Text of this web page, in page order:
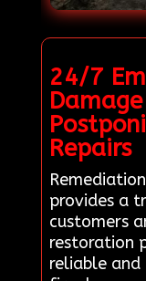
24/7
Repairs
provides a
customers
restoration
reliable